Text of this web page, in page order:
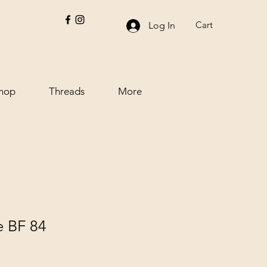
Log In Cart
Threads More
BF 84